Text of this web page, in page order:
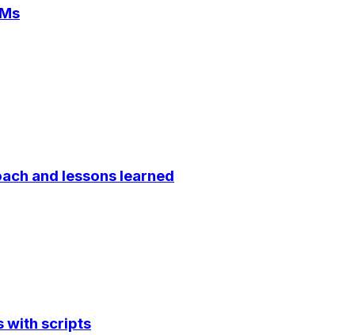
and lessons learned
with scripts